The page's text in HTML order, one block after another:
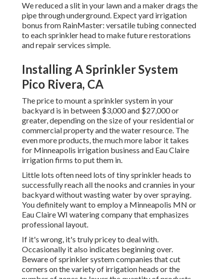
We reduced a slit in your lawn and a maker drags the
pipe through underground. Expect yard irrigation
bonus from RainMaster: versatile tubing connected
to each sprinkler head to make future restorations
and repair services simple.
Installing A Sprinkler System
Pico Rivera, CA
The price to mount a sprinkler system in your
backyard is in between $3,000 and $27,000 or
greater, depending on the size of your residential or
commercial property and the water resource. The
even more products, the much more labor it takes
for Minneapolis irrigation business and Eau Claire
irrigation firms to put them in.
Little lots often need lots of tiny sprinkler heads to
successfully reach all the nooks and crannies in your
backyard without wasting water by over spraying.
You definitely want to employ a Minneapolis MN or
Eau Claire WI watering company that emphasizes
professional layout.
If it's wrong, it's truly pricey to deal with.
Occasionally it also indicates beginning over.
Beware of sprinkler system companies that cut
corners on the variety of irrigation heads or the